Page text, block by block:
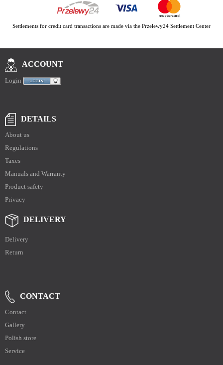
Settlements for credit card transactions are made via the Przelewy24 Settlement Center
ACCOUNT
Login
DETAILS
About us
Regulations
Taxes
Manuals and Warranty
Product safety
Privacy
DELIVERY
Delivery
Return
CONTACT
Contact
Gallery
Polish store
Service